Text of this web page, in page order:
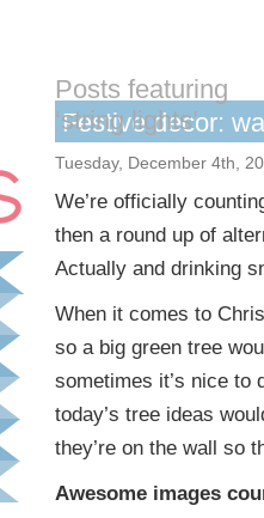
Posts featuring
‘string lights’
Festive decor:
Tuesday, December 4th,
We’re officially
then a round up of
Actually and drinking
When it comes to
so a big green tree
sometimes it’s nice to
today’s tree ideas
they’re on the wall so
Awesome images